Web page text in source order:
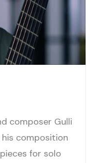
composer Gulli
his composition
for solo